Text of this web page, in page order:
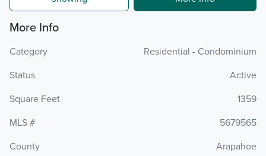
More Info
Category
Residential - Condominium
Status
Active
Square Feet
1359
MLS #
5679565
County
Arapahoe